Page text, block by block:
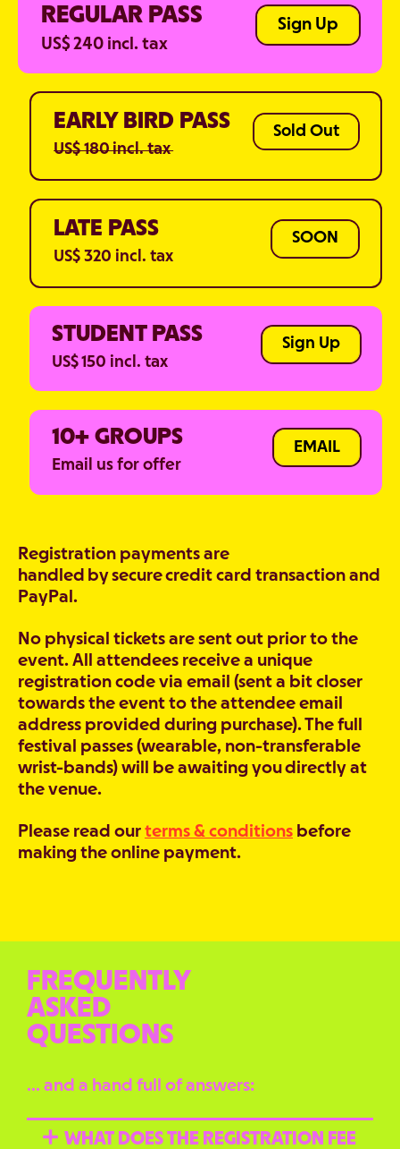
REGULAR PASS
US$ 240 incl. tax
Sign Up
EARLY BIRD PASS
US$ 180 incl. tax
Sold Out
LATE PASS
US$ 320 incl. tax
SOON
STUDENT PASS
US$ 150 incl. tax
Sign Up
10+ GROUPS
Email us for offer
EMAIL
Registration payments are
handled by secure credit card transaction and
PayPal.
No physical tickets are sent out prior to the
event. All attendees receive a unique
registration code via email (sent a bit closer
towards the event to the attendee email
address provided during purchase). The full
festival passes (wearable, non-transferable
wrist-bands) will be awaiting you directly at
the venue.
Please read our terms & conditions before
making the online payment.
FREQUENTLY
ASKED
QUESTIONS
… and a hand full of answers:
WHAT DOES THE REGISTRATION FEE